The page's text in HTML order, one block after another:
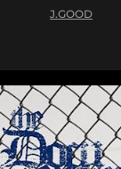
J.GOOD